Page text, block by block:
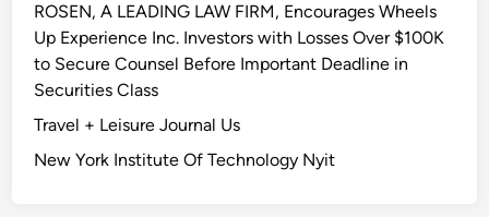
e
n
ROSEN, A LEADING LAW FIRM, Encourages Wheels
Up Experience Inc. Investors with Losses Over $100K
to Secure Counsel Before Important Deadline in
Securities Class
Travel + Leisure Journal Us
New York Institute Of Technology Nyit